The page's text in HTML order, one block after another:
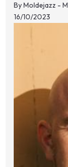
ByMoldejazz -
16/10/2023